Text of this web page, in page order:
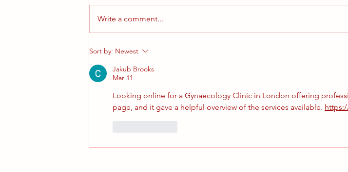
Community...
Write a comment...
Sort by: Newest
Jakub Brooks
Mar 11
Looking online for a Gynaecology Clinic in London offering
page, and it gave a helpful overview of the services available.